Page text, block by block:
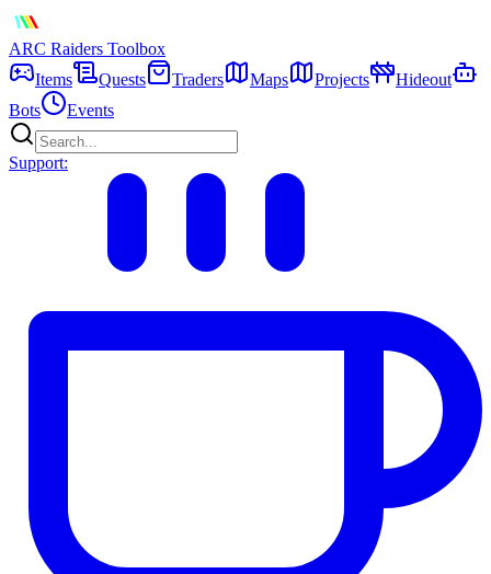
ARC Raiders Toolbox
Items
Quests Traders Maps Projects
Hideout
Bots
Events
Support: